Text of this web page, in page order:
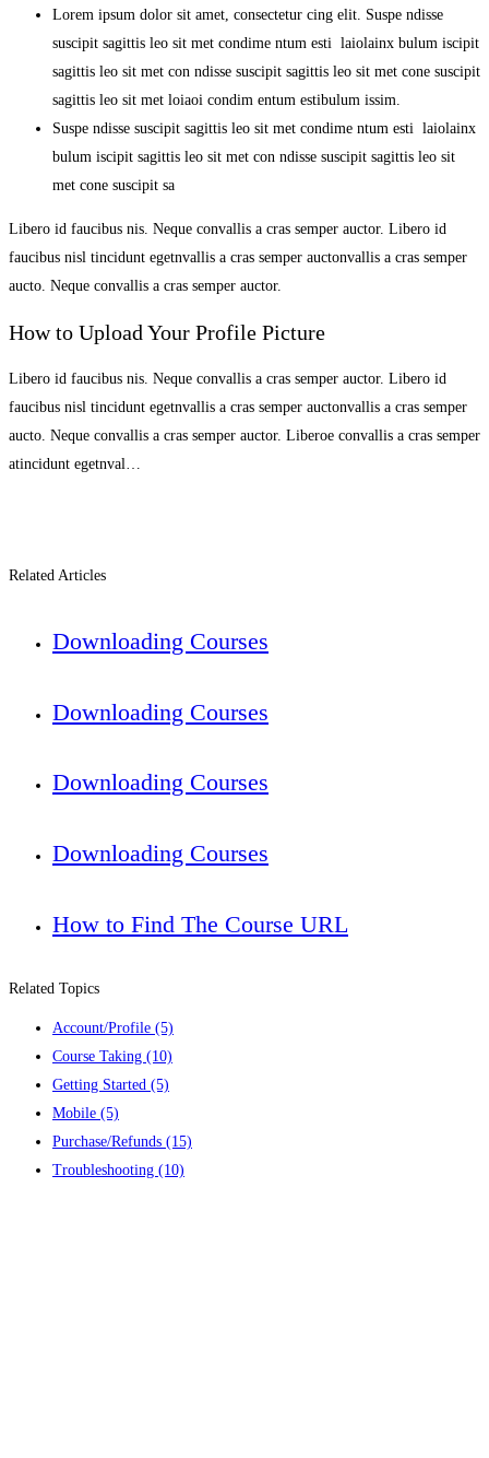
Lorem ipsum dolor sit amet, consectetur cing elit. Suspe ndisse
suscipit sagittis leo sit met condime ntum esti laiolainx bulum iscipit
sagittis leo sit met con ndisse suscipit sagittis leo sit met cone suscipit
sagittis leo sit met loiaoi condim entum estibulum issim.
Suspe ndisse suscipit sagittis leo sit met condime ntum esti laiolainx
bulum iscipit sagittis leo sit met con ndisse suscipit sagittis leo sit
met cone suscipit sa
Libero id faucibus nis. Neque convallis a cras semper auctor. Libero id
faucibus nisl tincidunt egetnvallis a cras semper auctonvallis a cras semper
aucto. Neque convallis a cras semper auctor.
How to Upload Your Profile Picture
Libero id faucibus nis. Neque convallis a cras semper auctor. Libero id
faucibus nisl tincidunt egetnvallis a cras semper auctonvallis a cras semper
aucto. Neque convallis a cras semper auctor. Liberoe convallis a cras semper
atincidunt egetnval…
Related Articles
Downloading Courses
Downloading Courses
Downloading Courses
Downloading Courses
How to Find The Course URL
Related Topics
Account/Profile (5)
Course Taking (10)
Getting Started (5)
Mobile (5)
Purchase/Refunds (15)
Troubleshooting (10)